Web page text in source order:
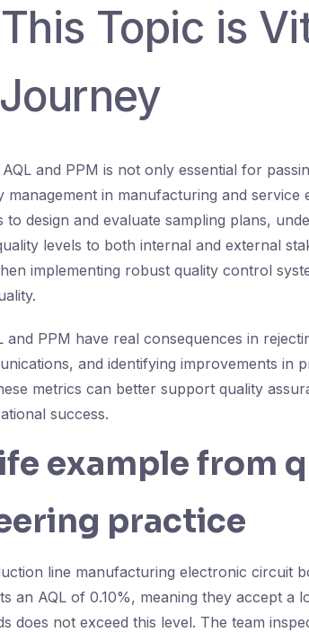
Topic is
and PPM is not only essential for
management in manufacturing and service
to design and evaluate sampling plans,
levels to both internal and external
implementing robust quality control
and PPM have real consequences in
and identifying improvements in
metrics can better support quality
success.
example from
practice
line manufacturing electronic circuit
an AQL of 0.10%, meaning they accept a
does not exceed this level. The team